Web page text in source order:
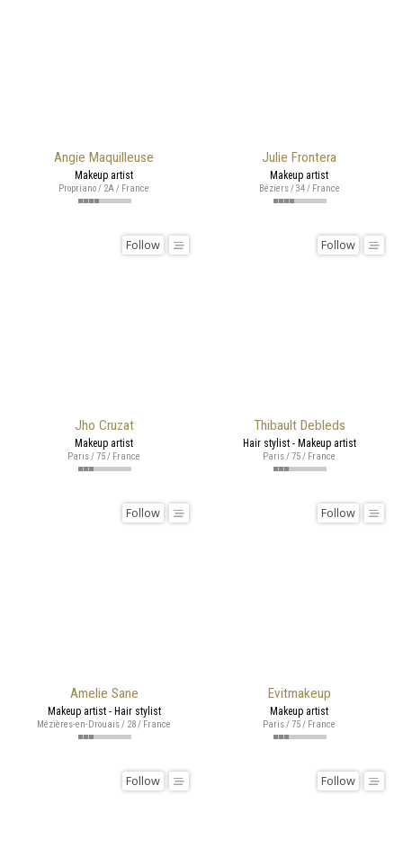
Angie Maquilleuse
Makeup artist
Propriano / 2A / France
Julie Frontera
Makeup artist
Béziers / 34 / France
Jho Cruzat
Follow
Makeup artist
Paris / 75 / France
Thibault Debleds
Follow
Hair stylist - Makeup artist
Paris / 75 / France
Amelie Sane
Follow
Makeup artist - Hair stylist
Mézières-en-Drouais / 28 / France
Evitmakeup
Follow
Makeup artist
Paris / 75 / France
Follow Follow